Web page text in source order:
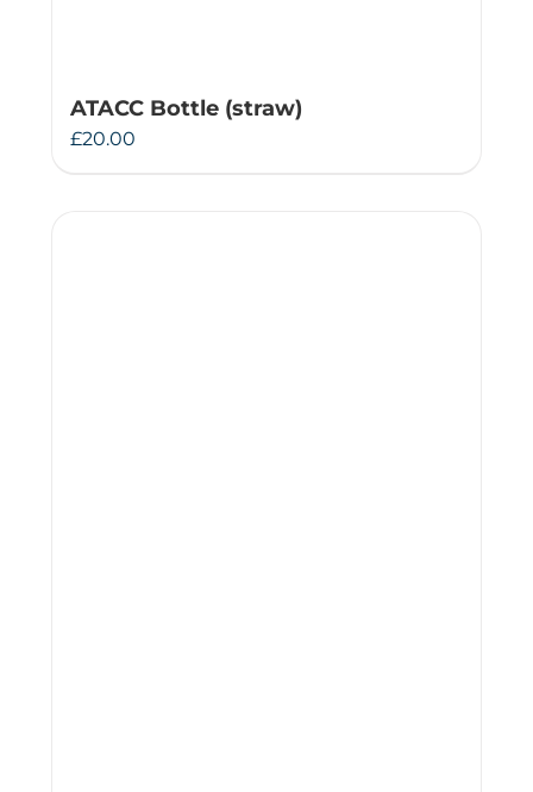
ATACC Bottle (straw)
£20.00